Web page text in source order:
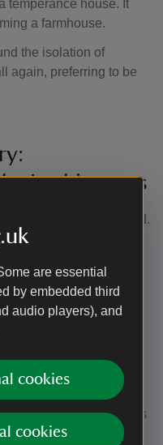
are essential
by embedded third
audio players), and
cookies
cookies
temperance house. It
a farmhouse.
the isolation of
again, preferring to be
Lushingtons
Margaret Lushington (d.
after his mother’s
Square, London, and
social networks.
Raphaelites including
their London and
figures including
Vanessa Bell.
infuses Gunby, with Arts
and a drawing of